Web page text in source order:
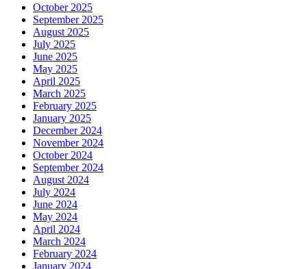
October 2025
September 2025
August 2025
July 2025
June 2025
May 2025
April 2025
March 2025
February 2025
January 2025
December 2024
November 2024
October 2024
September 2024
August 2024
July 2024
June 2024
May 2024
April 2024
March 2024
February 2024
January 2024